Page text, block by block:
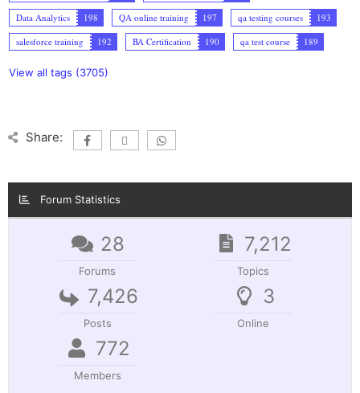
Data Analytics
198 QA online training 197 qa testing courses
193
salesforce training
192 BA Certification 190 qa test course 189
View all tags (3705)
Share:
Forum Statistics
28
Forums
7,212
Topics
7,426
Posts
3
Online
772
Members